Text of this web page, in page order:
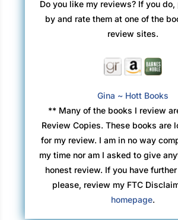
Do you like my reviews? If you
by and rate them at one of the
review sites.
Gina ~ Hott Books
** Many of the books I review
Review Copies. These books are
for my review. I am in no way
my time nor am I asked to give
honest review. If you have
please, review my FTC
homepage.